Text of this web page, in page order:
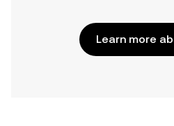
Learn more